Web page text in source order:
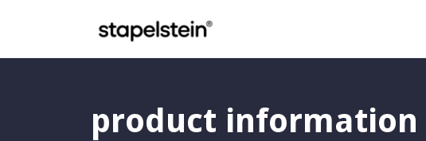
product information